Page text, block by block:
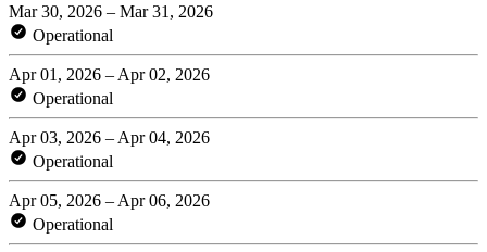
Mar 30, 2026 – Mar 31, 2026
Operational
Apr 01, 2026 – Apr 02, 2026
Operational
Apr 03, 2026 – Apr 04, 2026
Operational
Apr 05, 2026 – Apr 06, 2026
Operational